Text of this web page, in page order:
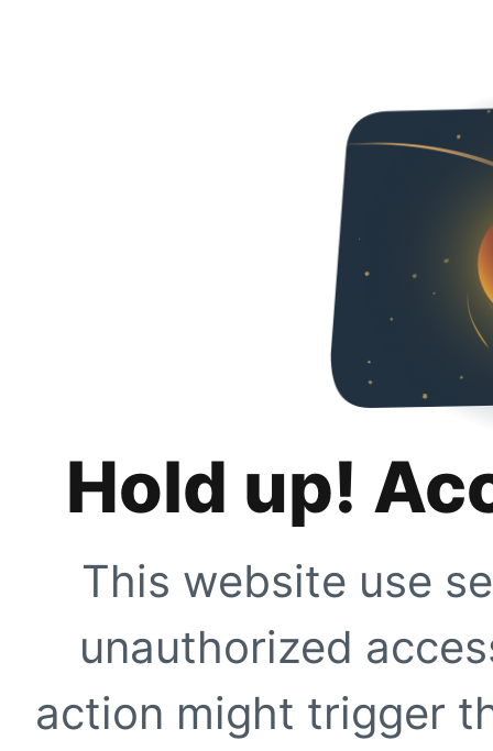
Hold up!
This website use
unauthorized
action might trigger